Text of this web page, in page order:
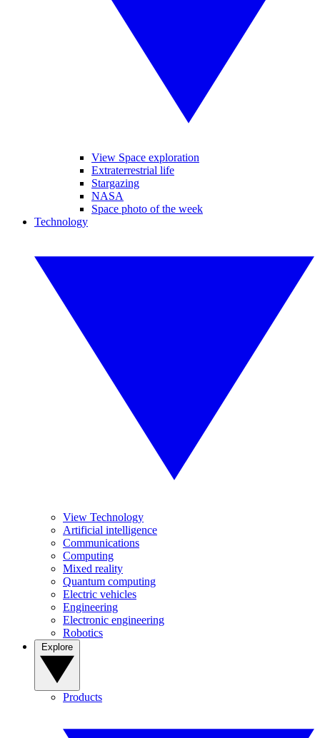
View Space exploration
Extraterrestrial life
Stargazing
NASA
Space photo of the week
Technology
View Technology
Artificial intelligence
Communications
Computing
Mixed reality
Quantum computing
Electric vehicles
Engineering
Electronic engineering
Robotics
Products